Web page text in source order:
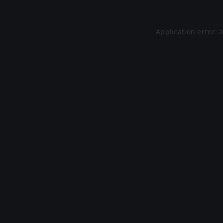
Application error: